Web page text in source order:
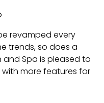
revamped every
trends, so does a
and Spa is pleased to
more features for